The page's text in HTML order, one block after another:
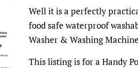
Well it is a perfectly
food safe waterproof
Washer & Washing
This listing is for a Handy